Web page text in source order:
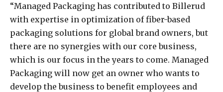
“Managed Packaging has contributed to Billerud
with expertise in optimization of fiber-based
packaging solutions for global brand owners, but
there are no synergies with our core business,
which is our focus in the years to come. Managed
Packaging will now get an owner who wants to
develop the business to benefit employees and